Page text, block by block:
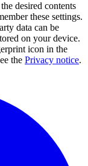
desired contents
these settings.
data can be
on your device.
icon in the
the Privacy notice.